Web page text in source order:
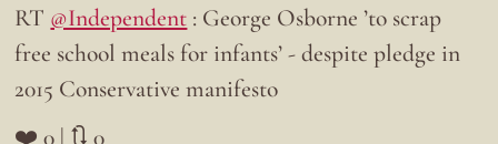
RT @Independent : George Osborne ’to scrap
free school meals for infants’ - despite pledge in
2015 Conservative manifesto
❤️ 0 | 🔃 0